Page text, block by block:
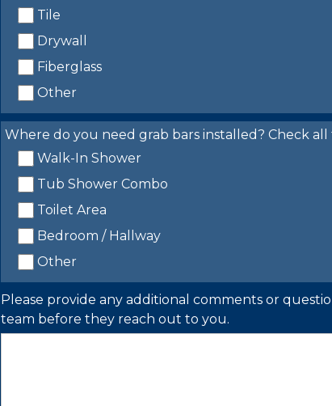
Tile
Drywall
Fiberglass
Other
Where do you need grab bars installed? Check all
Walk-In Shower
Tub Shower Combo
Toilet Area
Bedroom / Hallway
Other
Please provide any additional comments or
team before they reach out to you.